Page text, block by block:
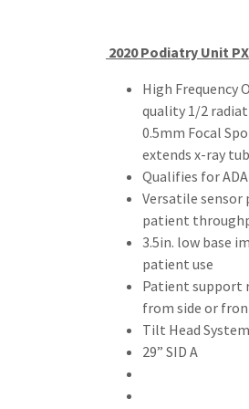
2020 Podiatry Unit
High Frequency
quality 1/2
0.5mm Focal
extends x-ray
Qualifies for
Versatile
patient
3.5in. low base
patient use
Patient support
from side or
Tilt Head
29” SID A